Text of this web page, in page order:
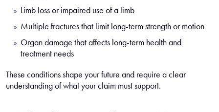
Limb loss or impaired use of a limb
Multiple fractures that limit long-term strength or motion
Organ damage that affects long-term health and
treatment needs
These conditions shape your future and require a clear
understanding of what your claim must support.